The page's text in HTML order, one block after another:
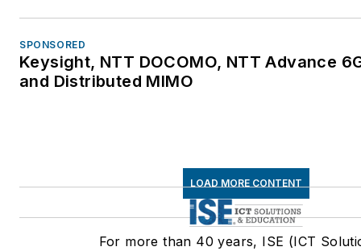
SPONSORED
Keysight, NTT DOCOMO, NTT Advance
and Distributed MIMO
LOAD MORE CONTENT
For more than 40 years, ISE (ICT